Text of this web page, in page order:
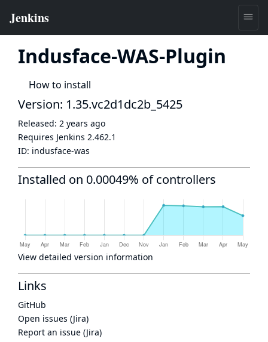
Indusface-WAS-Plugin
How to install
Version: 1.35.vc2d1dc2b_5425
Released: 2 years ago
Requires Jenkins 2.462.1
ID: indusface-was
Installed on 0.00049% of controllers
View detailed version information
Links
GitHub
Open issues (Jira)
Report an issue (Jira)